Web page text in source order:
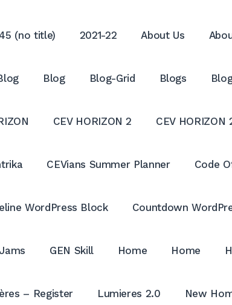
(no title)
2021-22 About Us
Blog Blog-Grid Blogs
CEV HORIZON 2 CEV HORIZON
CEVians Summer Planner Code
WordPress Block Countdown
GEN Skill Home Home
– Register Lumieres 2.0 New